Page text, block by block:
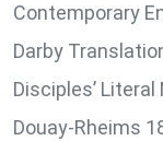
Contemporary
Darby
Disciples’
Douay-Rheims